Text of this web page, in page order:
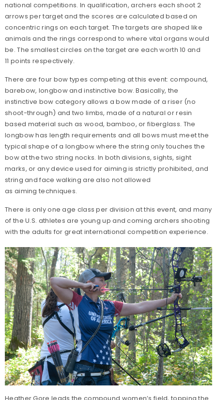
national competitions. In qualification, archers each shoot 2
arrows per target and the scores are calculated based on
concentric rings on each target. The targets are shaped like
animals and the rings correspond to where vital organs would
be. The smallest circles on the target are each worth 10 and
11 points respectively.
There are four bow types competing at this event: compound,
barebow, longbow and instinctive bow. Basically, the
instinctive bow category allows a bow made of a riser (no
shoot-through) and two limbs, made of a natural or resin
based material such as wood, bamboo, or fiberglass. The
longbow has length requirements and all bows must meet the
typical shape of a longbow where the string only touches the
bow at the two string nocks. In both divisions, sights, sight
marks, or any device used for aiming is strictly prohibited, and
string and face walking are also not allowed
as aiming techniques.
There is only one age class per division at this event, and many
of the U.S. athletes are young up and coming archers shooting
with the adults for great international competition experience.
Heather Gore leads the compound women’s field, topping the